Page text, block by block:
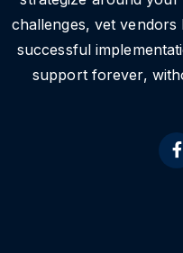
challenges, vet
successful
support forever,